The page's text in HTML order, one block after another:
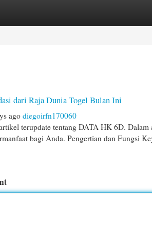
Site Listings
dari Raja Dunia Togel Bulan Ini
agodiegoirfn170060
terupdate tentang DATA HK 6D.
bagi Anda. Pengertian dan Fungsi